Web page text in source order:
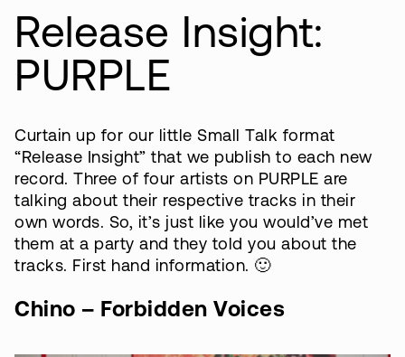
Release Insight:
PURPLE
Curtain up for our little Small Talk format
“Release Insight” that we publish to each new
record. Three of four artists on PURPLE are
talking about their respective tracks in their
own words. So, it’s just like you would’ve met
them at a party and they told you about the
tracks. First hand information. 🙂
Chino – Forbidden Voices